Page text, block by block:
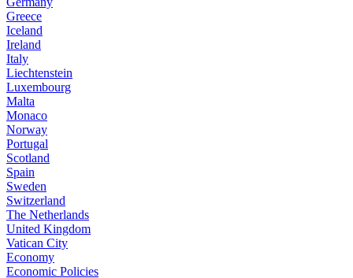
Greece
Iceland
Ireland
Italy
Liechtenstein
Luxembourg
Malta
Monaco
Norway
Portugal
Scotland
Spain
Sweden
Switzerland
The Netherlands
United Kingdom
Vatican City
Economy
Economic Policies